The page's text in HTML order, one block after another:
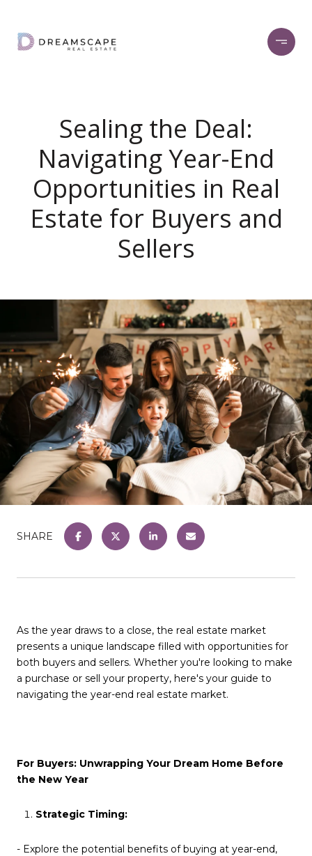
Sealing the Deal:
Navigating Year-End
Opportunities in Real
Estate for Buyers and
Sellers
SHARE
As the year draws to a close, the real estate market
presents a unique landscape filled with opportunities for
both buyers and sellers. Whether you're looking to make
a purchase or sell your property, here's your guide to
navigating the year-end real estate market.
For Buyers: Unwrapping Your Dream Home Before
the New Year
Strategic Timing:
- Explore the potential benefits of buying at year-end,